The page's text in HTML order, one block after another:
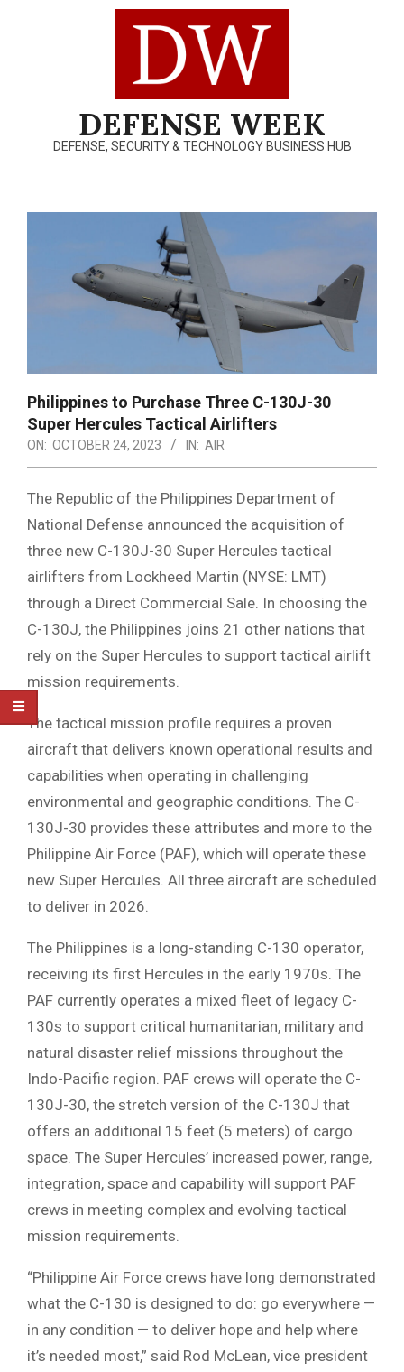
DEFENSE WEEK
DEFENSE, SECURITY & TECHNOLOGY BUSINESS HUB
Navigation
Philippines to Purchase Three C-130J-30
Super Hercules Tactical Airlifters
ON: OCTOBER 24, 2023 IN: AIR
The Republic of the Philippines Department of
National Defense announced the acquisition of
three new C-130J-30 Super Hercules tactical
airlifters from Lockheed Martin (NYSE: LMT)
through a Direct Commercial Sale. In choosing the
C-130J, the Philippines joins 21 other nations that
rely on the Super Hercules to support tactical airlift
mission requirements.
The tactical mission profile requires a proven
aircraft that delivers known operational results and
capabilities when operating in challenging
environmental and geographic conditions. The C-
130J-30 provides these attributes and more to the
Philippine Air Force (PAF), which will operate these
new Super Hercules. All three aircraft are scheduled
to deliver in 2026.
The Philippines is a long-standing C-130 operator,
receiving its first Hercules in the early 1970s. The
PAF currently operates a mixed fleet of legacy C-
130s to support critical humanitarian, military and
natural disaster relief missions throughout the
Indo-Pacific region. PAF crews will operate the C-
130J-30, the stretch version of the C-130J that
offers an additional 15 feet (5 meters) of cargo
space. The Super Hercules’ increased power, range,
integration, space and capability will support PAF
crews in meeting complex and evolving tactical
mission requirements.
“Philippine Air Force crews have long demonstrated
what the C-130 is designed to do: go everywhere —
in any condition — to deliver hope and help where
it’s needed most,” said Rod McLean, vice president